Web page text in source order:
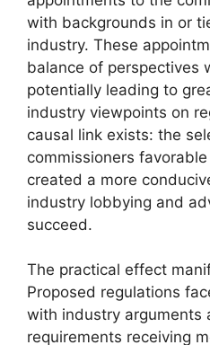
with backgrounds in or
industry. These
balance of perspectives
potentially leading to
industry viewpoints on
causal link exists: the
commissioners
created a more
industry lobbying and
succeed.
The practical effect
Proposed regulations
with industry arguments
requirements receiving